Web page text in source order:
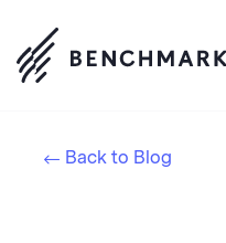
Back to Blog